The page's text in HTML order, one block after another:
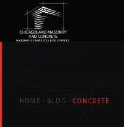
HOME BLOG CONCRETE